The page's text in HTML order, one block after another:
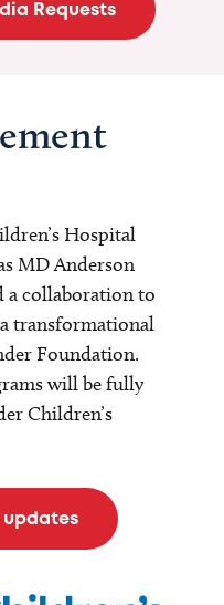
Requests
Hospital
MD Anderson
a collaboration to
transformational
Foundation.
will be fully
Children’s
updates